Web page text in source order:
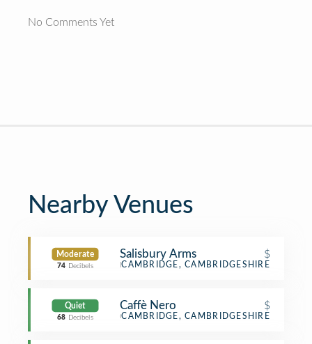
No Comments Yet
Nearby Venues
Moderate
74 Decibels
Salisbury Arms $
Pub
CAMBRIDGE, CAMBRIDGESHIRE
Quiet
68 Decibels
Caffè Nero $
Coffee Shop
CAMBRIDGE, CAMBRIDGESHIRE